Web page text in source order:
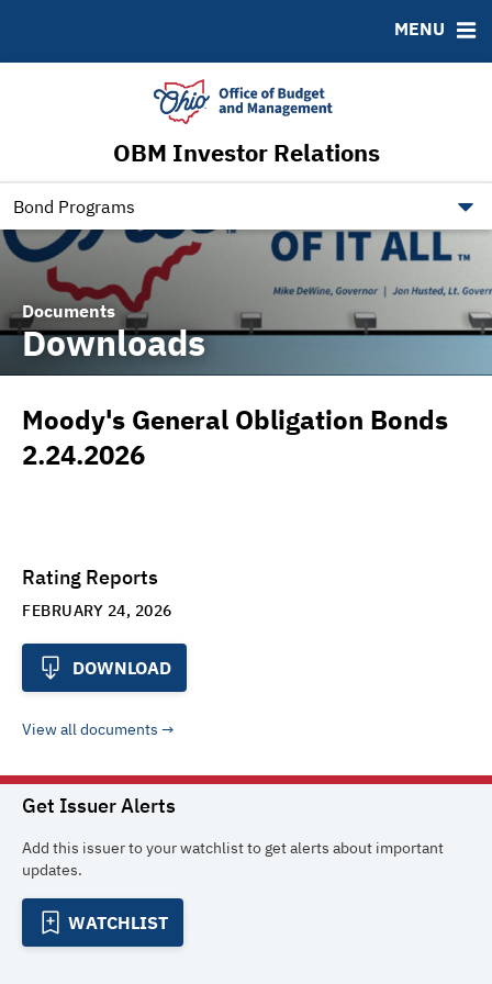
OBM Investor Relations
Bond Programs
MENU
Ratings
Budget Information
Ohio Checkbook
Documents
Downloads
Moody's General Obligation Bonds
2.24.2026
Rating Reports
FEBRUARY 24, 2026
DOWNLOAD
View all documents
Get Issuer Alerts
Add this issuer to your watchlist to get alerts about important
updates.
WATCHLIST